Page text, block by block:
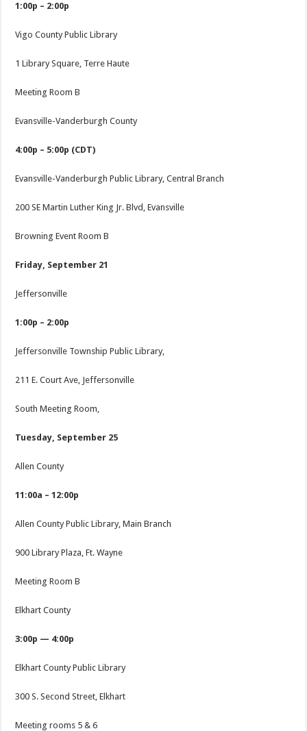
1:00p – 2:00p
Vigo County Public Library
1 Library Square, Terre Haute
Meeting Room B
Evansville-Vanderburgh County
4:00p – 5:00p (CDT)
Evansville-Vanderburgh Public Library, Central Branch
200 SE Martin Luther King Jr. Blvd, Evansville
Browning Event Room B
Friday, September 21
Jeffersonville
1:00p – 2:00p
Jeffersonville Township Public Library,
211 E. Court Ave, Jeffersonville
South Meeting Room,
Tuesday, September 25
Allen County
11:00a – 12:00p
Allen County Public Library, Main Branch
900 Library Plaza, Ft. Wayne
Meeting Room B
Elkhart County
3:00p — 4:00p
Elkhart County Public Library
300 S. Second Street, Elkhart
Meeting rooms 5 & 6